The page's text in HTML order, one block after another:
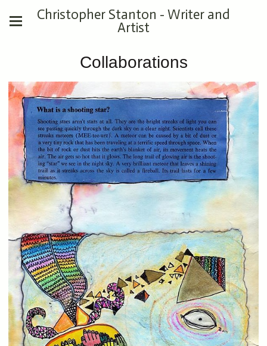
Christopher Stanton - Writer and
Artist
Collaborations